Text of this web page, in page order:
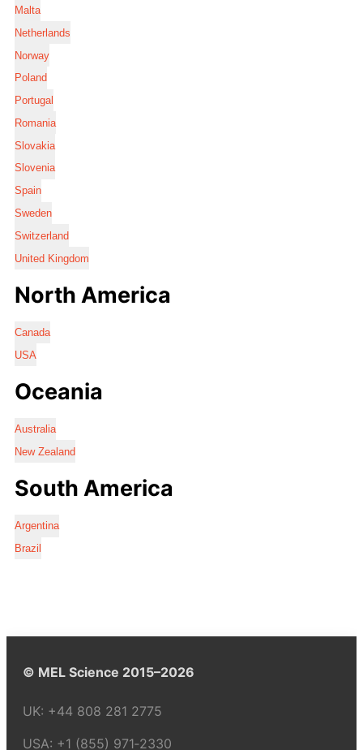
Malta
Netherlands
Norway
Poland
Portugal
Romania
Slovakia
Slovenia
Spain
Sweden
Switzerland
United Kingdom
North America
Canada
USA
Oceania
Australia
New Zealand
South America
Argentina
Brazil
© MEL Science 2015–2026
UK: +44 808 281 2775
USA: +1 (855) 971‑2330